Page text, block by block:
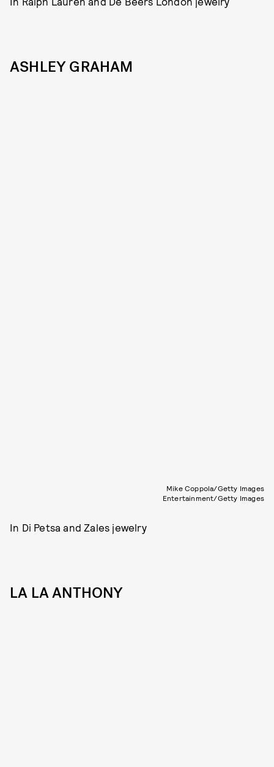
ASHLEY GRAHAM
Mike Coppola/Getty Images
Entertainment/Getty Images
In Di Petsa and Zales jewelry
LA LA ANTHONY